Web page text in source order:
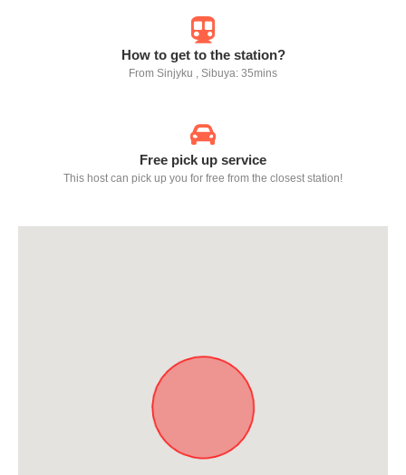
How to get to the station?
From Sinjyku , Sibuya: 35mins
Free pick up service
This host can pick up you for free from the closest station!